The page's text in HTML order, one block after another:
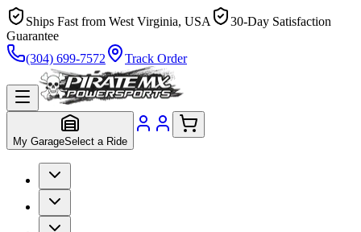
Ships Fast from West Virginia, USA
30-Day Satisfaction
Guarantee
(304) 699-7572
Track Order
My GarageSelect a Ride